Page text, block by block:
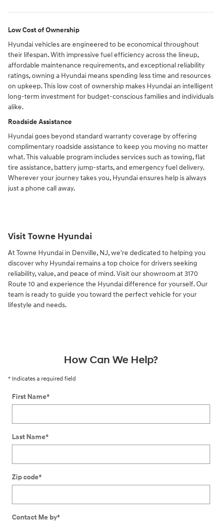
Low Cost of Ownership
Hyundai vehicles are engineered to be economical throughout
their lifespan. With impressive fuel efficiency across the lineup,
affordable maintenance requirements, and exceptional reliability
ratings, owning a Hyundai means spending less time and resources
on upkeep. This low cost of ownership makes Hyundai an intelligent
long-term investment for budget-conscious families and individuals
alike.
Roadside Assistance
Hyundai goes beyond standard warranty coverage by offering
complimentary roadside assistance to keep you moving no matter
what. This valuable program includes services such as towing, flat
tire assistance, battery jump-starts, and emergency fuel delivery.
Wherever your journey takes you, Hyundai ensures help is always
just a phone call away.
Visit Towne Hyundai
At Towne Hyundai in Denville, NJ, we're dedicated to helping you
discover why Hyundai remains a top choice for drivers seeking
reliability, value, and peace of mind. Visit our showroom at 3170
Route 10 and experience the Hyundai difference for yourself. Our
team is ready to guide you toward the perfect vehicle for your
lifestyle and needs.
How Can We Help?
* Indicates a required field
First Name*
Last Name*
Zip code*
Contact Me by*